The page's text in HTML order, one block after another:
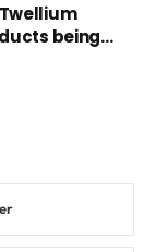
being